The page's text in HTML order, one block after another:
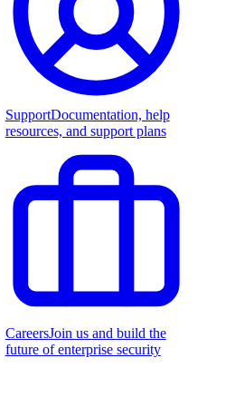
SupportDocumentation, help
resources, and support plans
CareersJoin us and build the
future of enterprise security